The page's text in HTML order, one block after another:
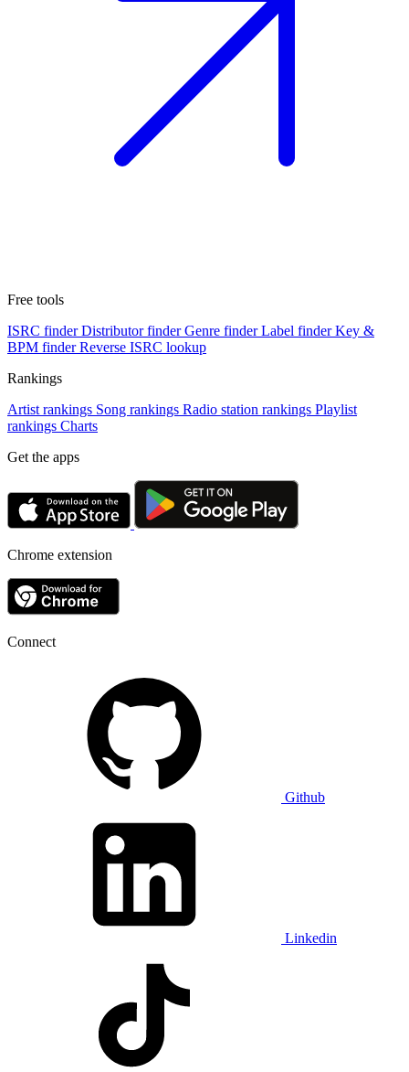
Free tools
ISRC finder Distributor finder Genre finder Label finder Key &
BPM finder Reverse ISRC lookup
Rankings
Artist rankings Song rankings Radio station rankings Playlist
rankings Charts
Get the apps
Chrome extension
Connect
Github
Linkedin